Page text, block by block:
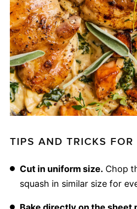
TIPS AND TRICKS FOR
Cut in uniform size. Chop
squash in similar size for